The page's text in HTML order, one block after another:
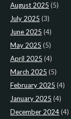
August 2025 (5)
July 2025 (3)
June 2025 (4)
May 2025 (5)
April 2025 (4)
March 2025 (5)
February 2025 (4)
January 2025 (4)
December 2024(4)